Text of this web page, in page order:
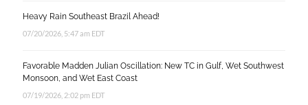
Heavy Rain Southeast Brazil Ahead!
07/20/2026, 5:47 am EDT
Favorable Madden Julian Oscillation: New TC in Gulf, Wet Southwest
Monsoon, and Wet East Coast
07/19/2026, 2:02 pm EDT